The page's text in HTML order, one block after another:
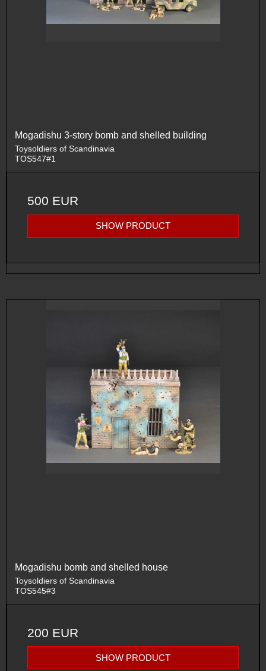
Mogadishu 3-story bomb and shelled building
Toysoldiers of Scandinavia
TOS547#1
500 EUR
SHOW PRODUCT
Mogadishu bomb and shelled house
Toysoldiers of Scandinavia
TOS545#3
200 EUR
SHOW PRODUCT